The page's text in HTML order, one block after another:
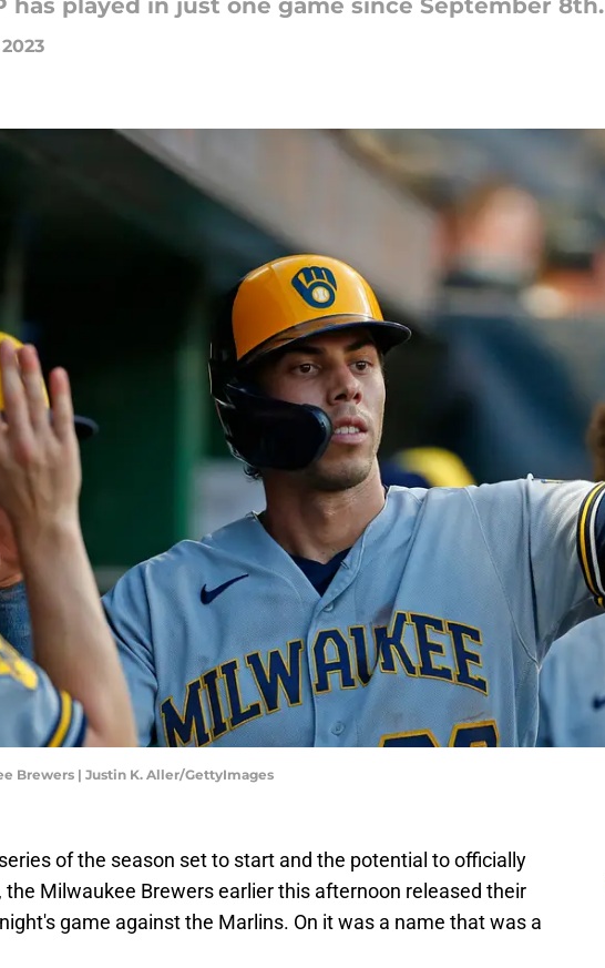
has played in just one game since September 8th.
Brewers | Justin K. Aller/GettyImages
of the season set to start and the potential to officially
the Milwaukee Brewers earlier this afternoon released their
game against the Marlins. On it was a name that was a